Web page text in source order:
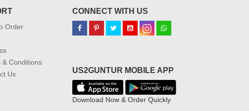
Order
& Conditions
Us
CONNECT WITH US
US2GUNTUR MOBILE APP
Download Now & Order Quickly